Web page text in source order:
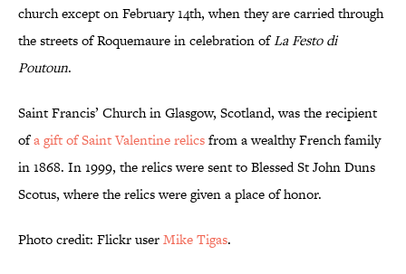
church except on February 14th, when they are carried through
the streets of Roquemaure in celebration ofLa Festo di
Poutoun.
Saint Francis’ Church in Glasgow, Scotland, was the recipient
ofa gift of Saint Valentine relicsfrom a wealthy French family
in 1868. In 1999, the relics were sent to Blessed St John Duns
Scotus, where the relics were given a place of honor.
Photo credit: Flickr userMike Tigas.